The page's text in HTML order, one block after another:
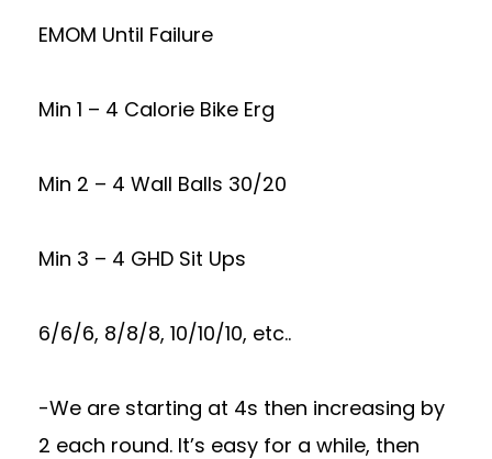
EMOM Until Failure
Min 1 – 4 Calorie Bike Erg
Min 2 – 4 Wall Balls 30/20
Min 3 – 4 GHD Sit Ups
6/6/6, 8/8/8, 10/10/10, etc..
-We are starting at 4s then increasing by
2 each round. It’s easy for a while, then